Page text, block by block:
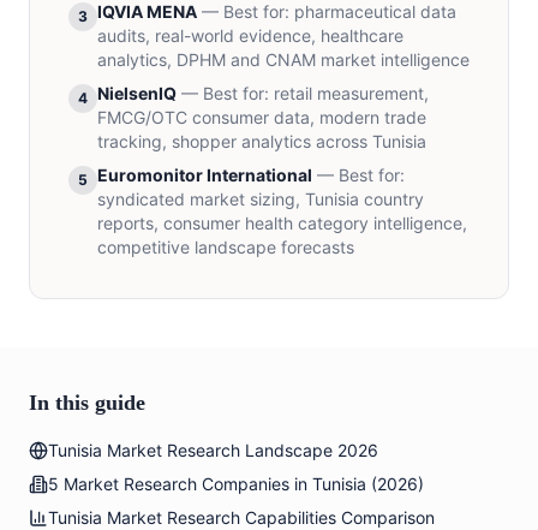
3 IQVIA MENA — Best for: pharmaceutical data
audits, real-world evidence, healthcare
analytics, DPHM and CNAM market intelligence
4 NielsenIQ — Best for: retail measurement,
FMCG/OTC consumer data, modern trade
tracking, shopper analytics across Tunisia
5 Euromonitor International — Best for:
syndicated market sizing, Tunisia country
reports, consumer health category intelligence,
competitive landscape forecasts
In this guide
Tunisia Market Research Landscape 2026
5 Market Research Companies in Tunisia (2026)
Tunisia Market Research Capabilities Comparison